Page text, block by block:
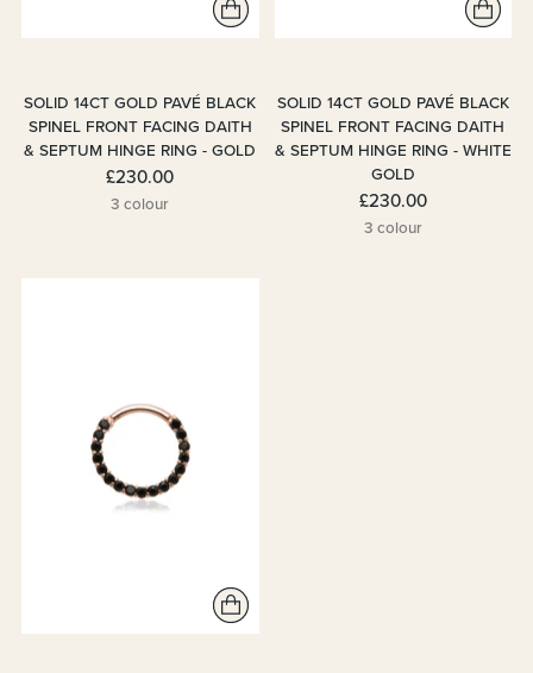
SOLID 14CT GOLD PAVÉ BLACK
SPINEL FRONT FACING DAITH
& SEPTUM HINGE RING - GOLD
£230.00
3 colour
SOLID 14CT GOLD PAVÉ BLACK
SPINEL FRONT FACING DAITH
& SEPTUM HINGE RING - WHITE
GOLD
£230.00
3 colour